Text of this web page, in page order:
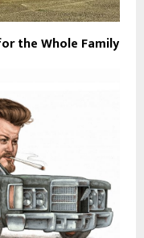
the Whole Family